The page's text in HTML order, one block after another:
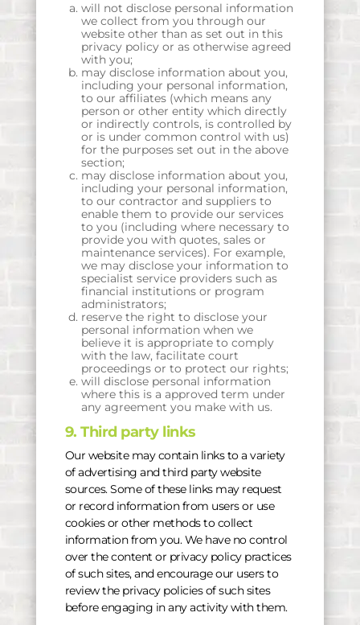
will not disclose personal information
we collect from you through our
website other than as set out in this
privacy policy or as otherwise agreed
with you;
may disclose information about you,
including your personal information,
to our affiliates (which means any
person or other entity which directly
or indirectly controls, is controlled by
or is under common control with us)
for the purposes set out in the above
section;
may disclose information about you,
including your personal information,
to our contractor and suppliers to
enable them to provide our services
to you (including where necessary to
provide you with quotes, sales or
maintenance services). For example,
we may disclose your information to
specialist service providers such as
financial institutions or program
administrators;
reserve the right to disclose your
personal information when we
believe it is appropriate to comply
with the law, facilitate court
proceedings or to protect our rights;
will disclose personal information
where this is a approved term under
any agreement you make with us.
9. Third party links
Our website may contain links to a variety
of advertising and third party website
sources. Some of these links may request
or record information from users or use
cookies or other methods to collect
information from you. We have no control
over the content or privacy policy practices
of such sites, and encourage our users to
review the privacy policies of such sites
before engaging in any activity with them.